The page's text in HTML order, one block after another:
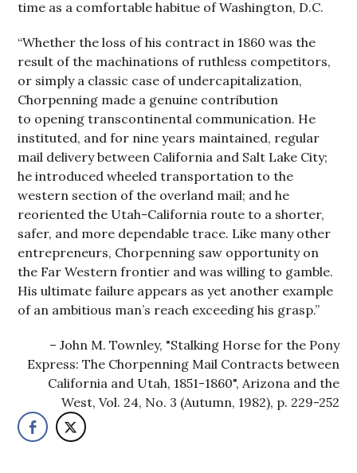
time as a comfortable habitue of Washington, D.C.
“Whether the loss of his contract in 1860 was the
result of the machinations of ruthless competitors,
or simply a classic case of undercapitalization,
Chorpenning made a genuine contribution
to opening transcontinental communication. He
instituted, and for nine years maintained, regular
mail delivery between California and Salt Lake City;
he introduced wheeled transportation to the
western section of the overland mail; and he
reoriented the Utah-California route to a shorter,
safer, and more dependable trace. Like many other
entrepreneurs, Chorpenning saw opportunity on
the Far Western frontier and was willing to gamble.
His ultimate failure appears as yet another example
of an ambitious man’s reach exceeding his grasp.”
John M. Townley, "Stalking Horse for the Pony
Express: The Chorpenning Mail Contracts between
California and Utah, 1851-1860", Arizona and the
West, Vol. 24, No. 3 (Autumn, 1982), p. 229-252